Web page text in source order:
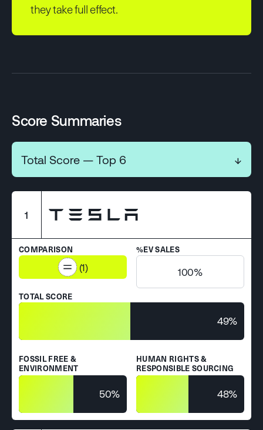
they take full effect.
Score Summaries
Total Score — Top 6 ↓
1
COMPARISON
(1)
%EV SALES
100%
TOTAL SCORE
49%
FOSSIL FREE &
ENVIRONMENT
50%
HUMAN RIGHTS &
RESPONSIBLE SOURCING
48%